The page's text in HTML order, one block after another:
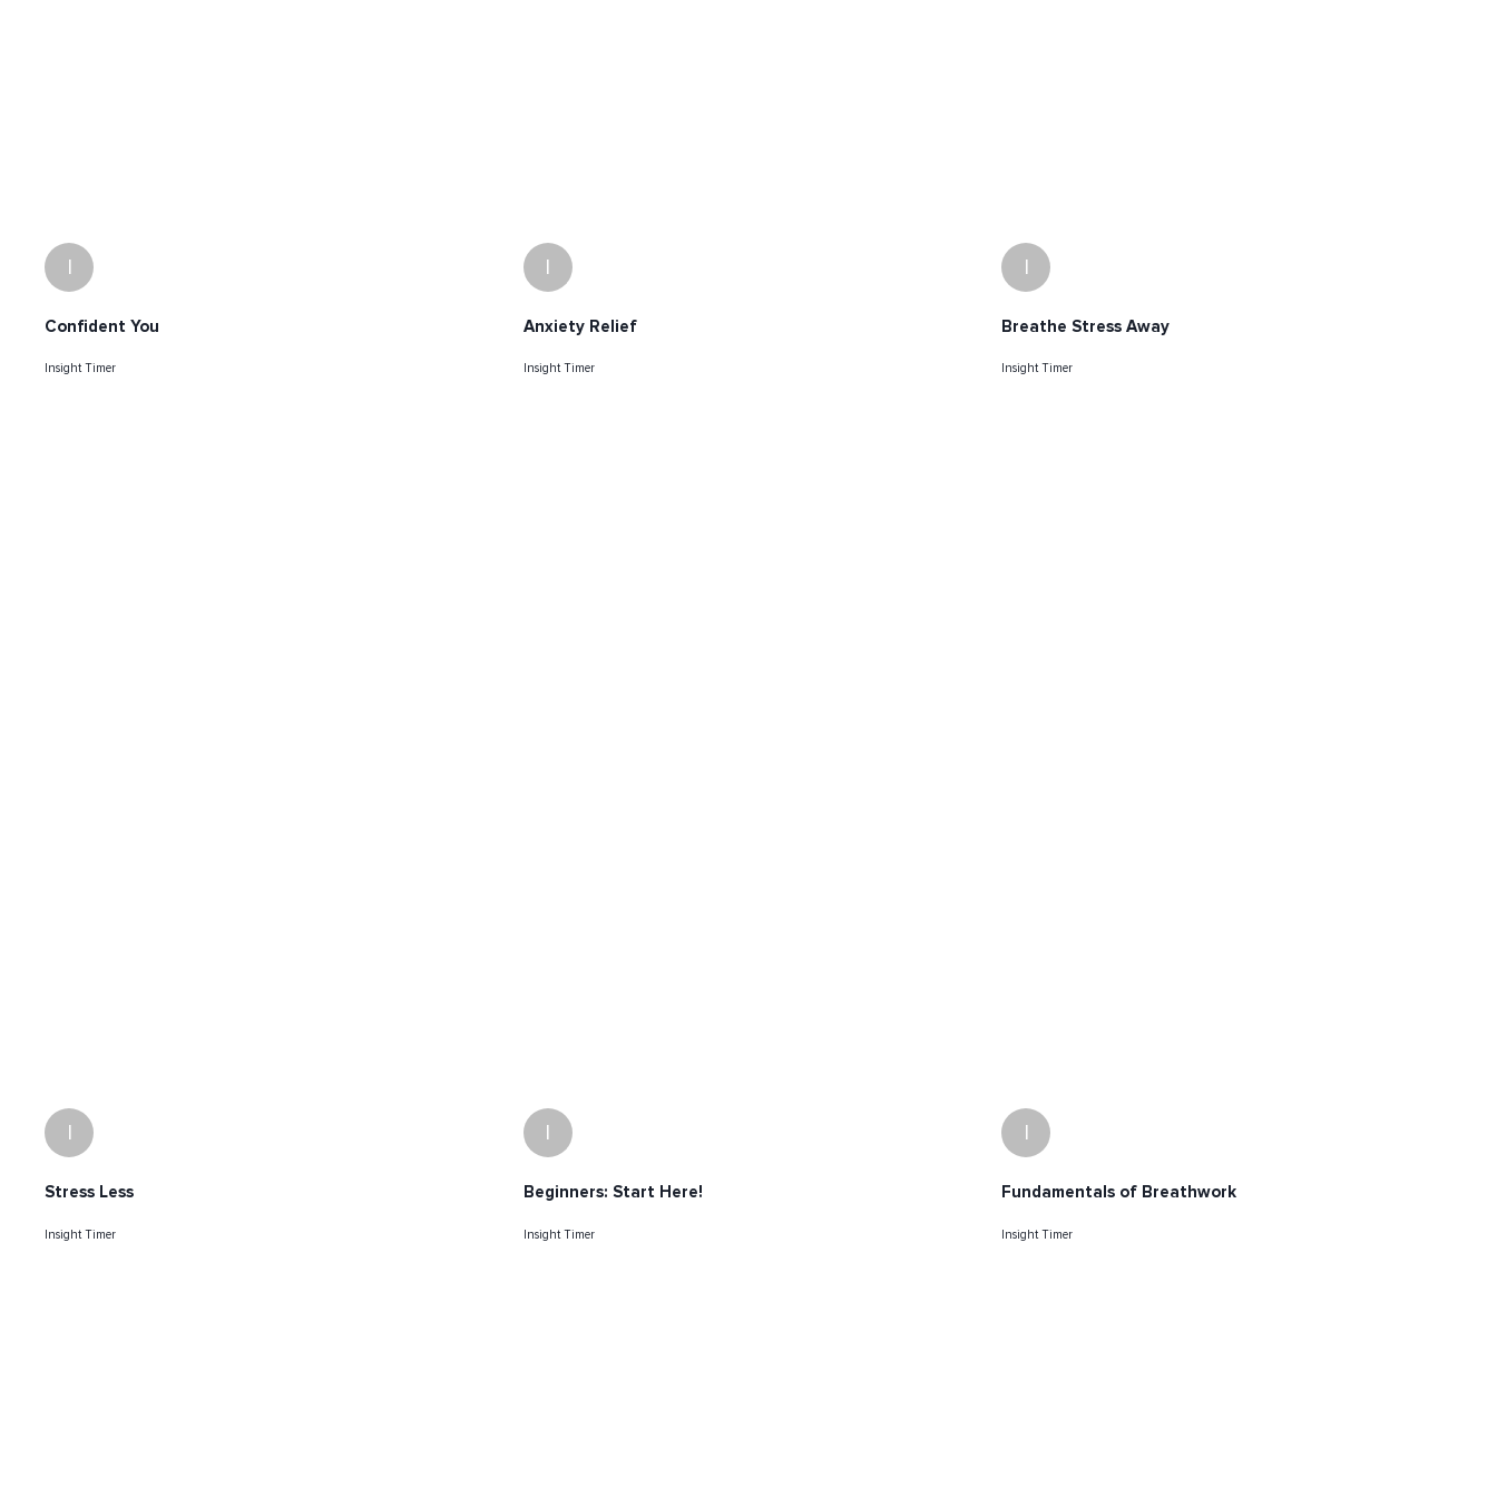
I
Confident You
Insight Timer
I
Anxiety Relief
Insight Timer
I
Breathe Stress Away
Insight Timer
I
Stress Less
Insight Timer
I
Beginners: Start Here!
Insight Timer
I
Fundamentals of Breathwork
Insight Timer